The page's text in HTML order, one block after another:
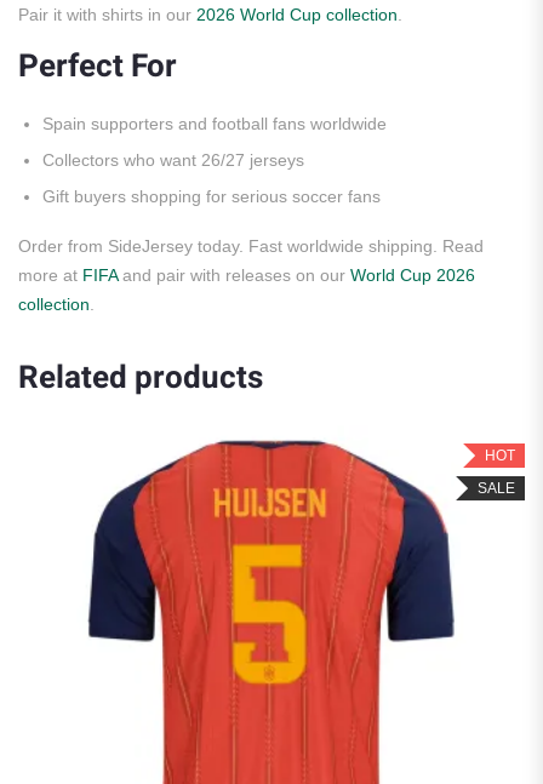
Pair it with shirts in our 2026 World Cup collection
Perfect For
Spain supporters and football fans worldwide
Collectors who want 26/27 jerseys
Gift buyers shopping for serious soccer fans
Order from SideJersey today. Fast worldwide shipping. Read
more at FIFAand pair with releases on our World Cup 2026
collection
Related products
HOT
SALE